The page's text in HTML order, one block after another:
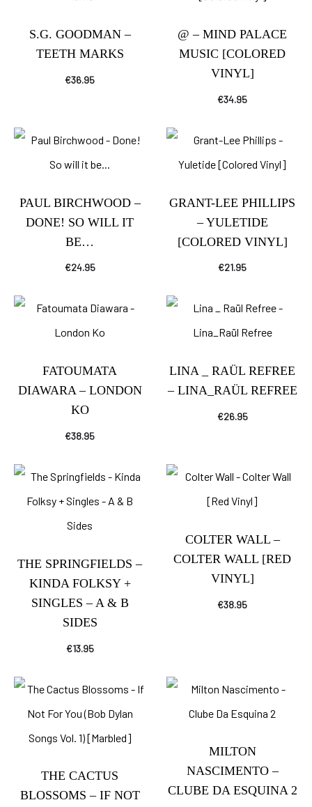
S.G. GOODMAN –
TEETH MARKS
€36.95
@ – MIND PALACE
MUSIC [COLORED
VINYL]
€34.95
PAUL BIRCHWOOD –
DONE! SO WILL IT
BE…
€24.95
GRANT-LEE PHILLIPS
– YULETIDE
[COLORED VINYL]
€21.95
FATOUMATA
DIAWARA – LONDON
KO
€38.95
LINA _ RAÜL REFREE
– LINA_RAÜL REFREE
€26.95
THE SPRINGFIELDS –
KINDA FOLKSY +
SINGLES – A & B
SIDES
€13.95
COLTER WALL –
COLTER WALL [RED
VINYL]
€38.95
THE CACTUS
BLOSSOMS – IF NOT
MILTON
NASCIMENTO –
CLUBE DA ESQUINA 2